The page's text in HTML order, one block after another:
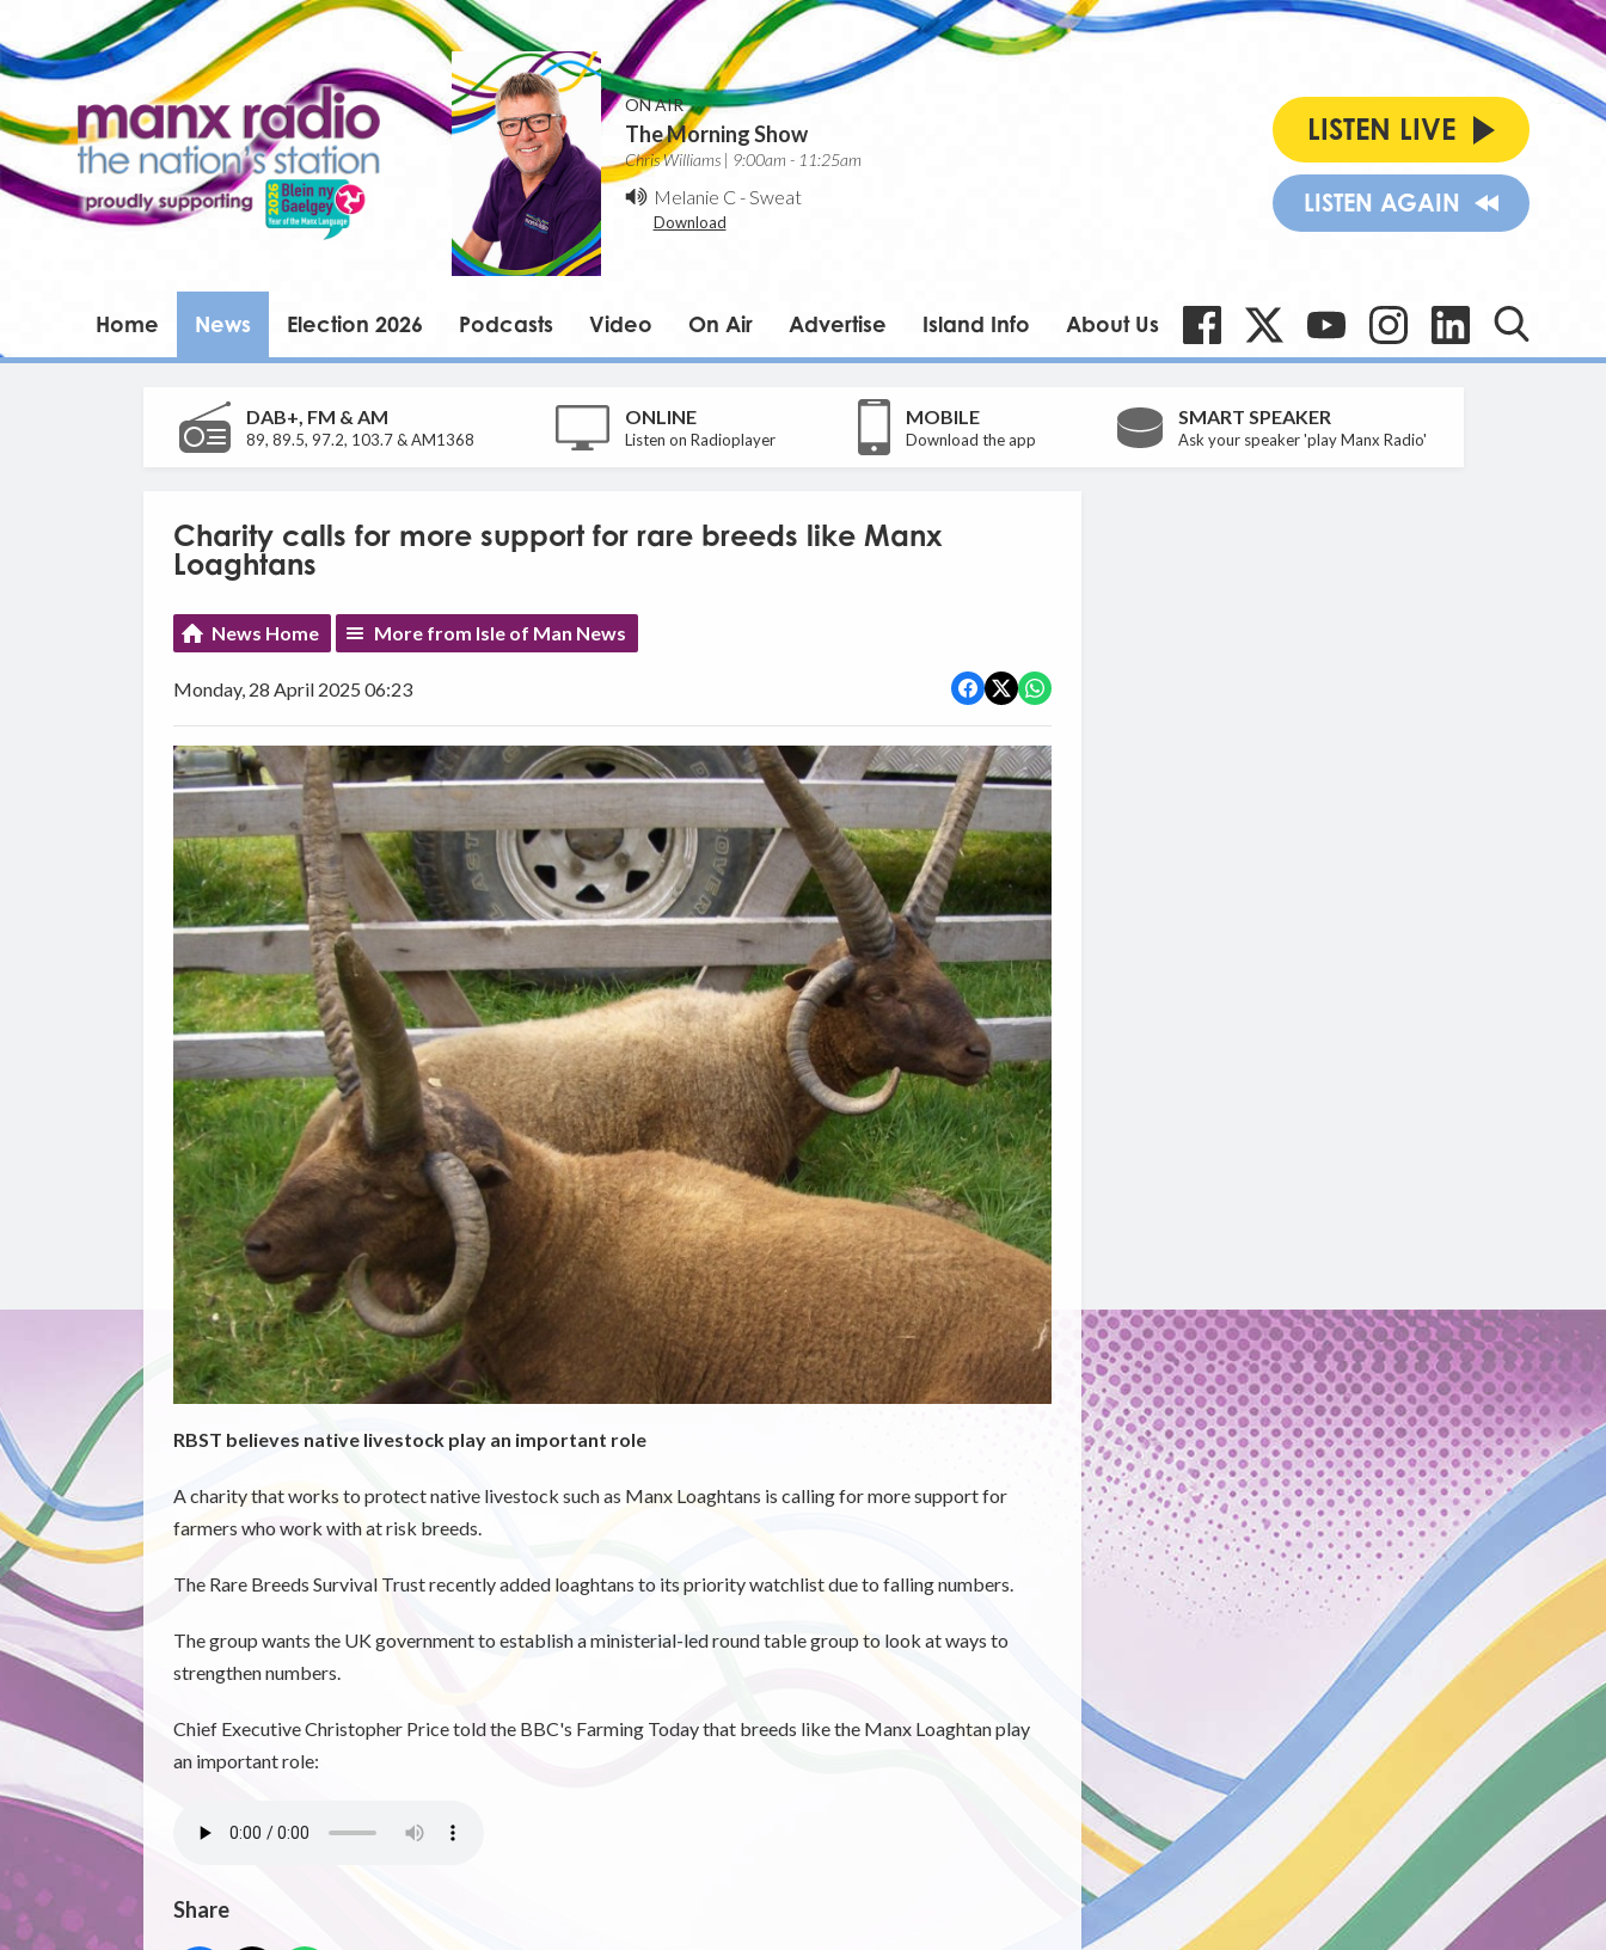
ON AIR
The Morning Show
Chris Williams | 9:00am - 11:25am
Melanie C-Sweat
Download
LISTEN LIVE
LISTEN AGAIN
Home News Election 2026 Podcasts Video On Air Advertise Island Info About Us
DAB+, FM & AM
89, 89.5, 97.2, 103.7 & AM1368
ONLINE
Listen on Radioplayer
MOBILE
Download the app
SMART SPEAKER
Ask your speaker 'play Manx Radio'
Charity calls for more support for rare breeds like Manx
Loaghtans
News Home More from Isle of Man News
Monday, 28 April 2025 06:23
RBST believes native livestock play an important role
A charity that works to protect native livestock such as Manx Loaghtans is calling for more support for
farmers who work with at risk breeds.
The Rare Breeds Survival Trust recently added loaghtans to its priority watchlist due to falling numbers.
The group wants the UK government to establish a ministerial-led round table group to look at ways to
strengthen numbers.
Chief Executive Christopher Price told the BBC's Farming Today that breeds like the Manx Loaghtan play
an important role:
Share